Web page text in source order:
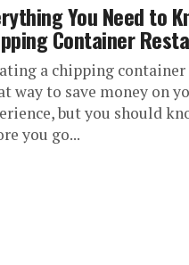
You Need to
Container
a chipping
way to save money on
but you should
you go...